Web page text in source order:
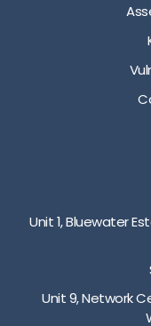
Unit 1, Bluewater
Unit 9, Network